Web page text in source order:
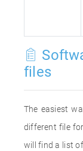
files
The easiest
different file
will find a list